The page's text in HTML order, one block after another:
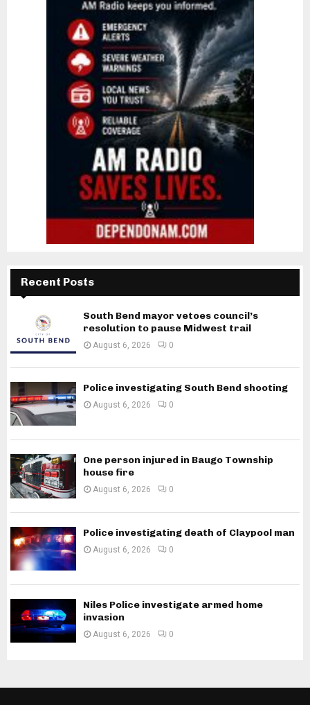
Recent Posts
South Bend mayor vetoes council’s
resolution to pause Midwest trail
August 6, 2026 0
Police investigating South Bend shooting
August 6, 2026 0
One person injured in Baugo Township
house fire
August 6, 2026 0
Police investigating death of Claypool man
August 6, 2026 0
Niles Police investigate armed home
invasion
August 6, 2026 0